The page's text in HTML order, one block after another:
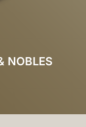
NOBLES